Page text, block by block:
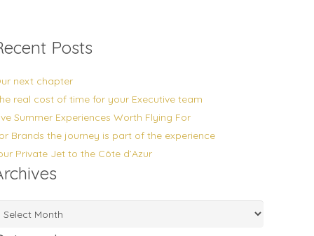
Posts
next chapter
real cost of time for your Executive team
Summer Experiences Worth Flying For
Brands the journey is part of the experience
Private Jet to the Côte d’Azur